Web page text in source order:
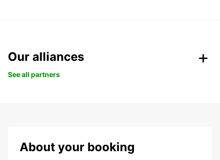
Our alliances
See all partners
About your booking